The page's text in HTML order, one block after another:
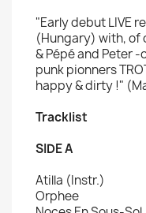
"Early debut LIVE
(Hungary) with, of
& Pépé and Peter
punk pionners
happy & dirty !"
Tracklist
SIDE A
Atilla (Instr.)
Orphee